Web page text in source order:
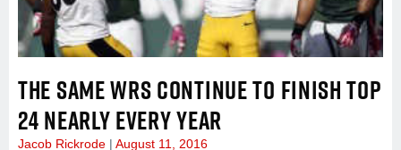
THE SAME WRS CONTINUE TO FINISH TOP
24 NEARLY EVERY YEAR
Jacob Rickrode August 11, 2016